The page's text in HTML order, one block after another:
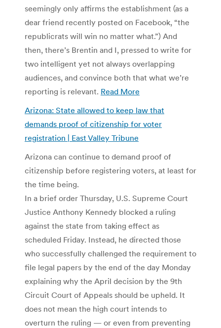
seemingly only affirms the establishment (as a
dear friend recently posted on Facebook, “the
republicrats will win no matter what.”) And
then, there’s Brentin and I, pressed to write for
two intelligent yet not always overlapping
audiences, and convince both that what we’re
reporting is relevant. Read More
Arizona: State allowed to keep law that
demands proof of citizenship for voter
registration | East Valley Tribune
Arizona can continue to demand proof of
citizenship before registering voters, at least for
the time being.
In a brief order Thursday, U.S. Supreme Court
Justice Anthony Kennedy blocked a ruling
against the state from taking effect as
scheduled Friday. Instead, he directed those
who successfully challenged the requirement to
file legal papers by the end of the day Monday
explaining why the April decision by the 9th
Circuit Court of Appeals should be upheld. It
does not mean the high court intends to
overturn the ruling — or even from preventing